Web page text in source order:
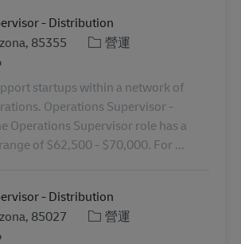
- Distribution
85355 分類營運
startups within a network of
Operations Supervisor -
Operations Supervisor role has a
of $62,500 - $70,000. For ...
- Distribution
85027 分類營運